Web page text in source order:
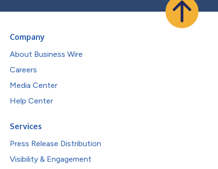
Company
About Business Wire
Careers
Media Center
Help Center
Services
Press Release Distribution
Visibility & Engagement